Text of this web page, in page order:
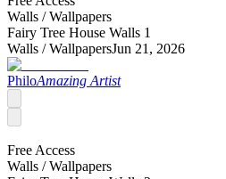
Walls /Wallpapers
Fairy Tree House Walls 1
Walls /WallpapersJun 21, 2026
PhiloAmazing Artist
Free Access
Walls /Wallpapers